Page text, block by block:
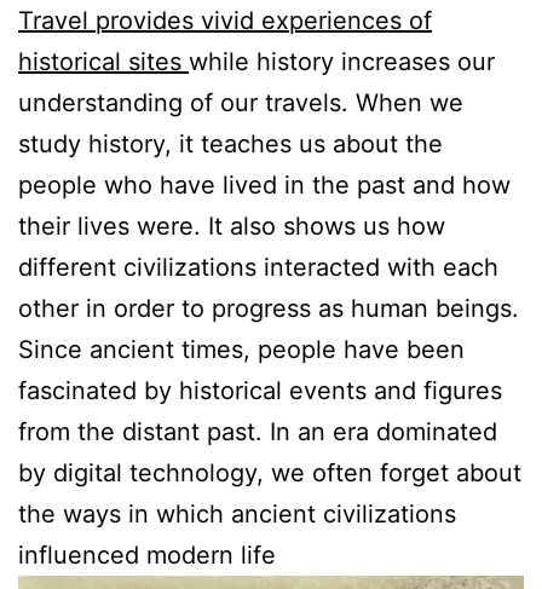
Travel provides vivid experiences of
historical sites while history increases our
understanding of our travels. When we
study history, it teaches us about the
people who have lived in the past and how
their lives were. It also shows us how
different civilizations interacted with each
other in order to progress as human beings.
Since ancient times, people have been
fascinated by historical events and figures
from the distant past. In an era dominated
by digital technology, we often forget about
the ways in which ancient civilizations
influenced modern life